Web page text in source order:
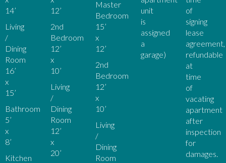
14’
Living
/
Dining
Room
16’
x
15’
Bathroom
5’
x
8’
Kitchen
12’
2nd
Bedroom
12’
x
10’
Living
/
Dining
Room
12’
x
20’
Master
Bedroom
15’
x
12’
2nd
Bedroom
12’
x
10’
Living
/
Dining
Room
unit
is
assigned
a
garage)
of
signing
lease
agreement,
refundable
at
time
of
vacating
apartment
after
inspection
for
damages.